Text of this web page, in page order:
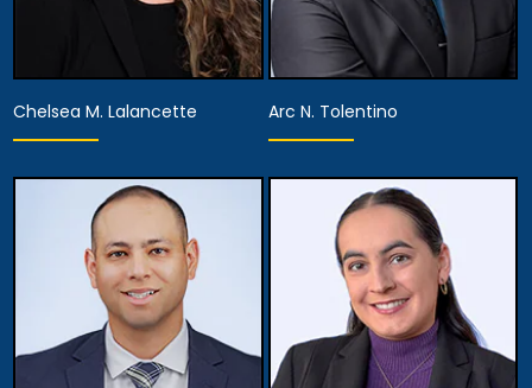
Associate Attorney
View Details
Chelsea M. Lalancette
Associate Attorney
View Details
Arc N. Tolentino